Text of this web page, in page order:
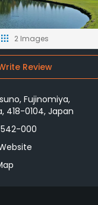
2 Images
Review
Fujinomiya,
418-0104, Japan
542-000